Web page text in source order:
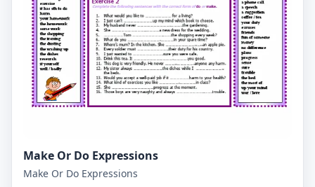
Make Or Do Expressions
Make Or Do Expressions